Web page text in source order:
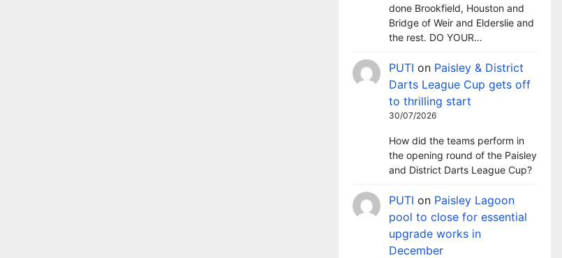
done Brookfield, Houston and
Bridge of Weir and Elderslie and
the rest. DO YOUR…
PUTI on Paisley & District
Darts League Cup gets off
to thrilling start
30/07/2026
How did the teams perform in
the opening round of the Paisley
and District Darts League Cup?
PUTI on Paisley Lagoon
pool to close for essential
upgrade works in
December